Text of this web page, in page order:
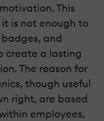
This
is not enough to
and
create a lasting
The reason for
though useful
right, are based
employees,